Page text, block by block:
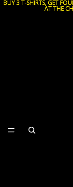
BUY 3 T-SHIRTS, GET
AT THE
BUY 3 T-SHIRTS, GET
AT THE